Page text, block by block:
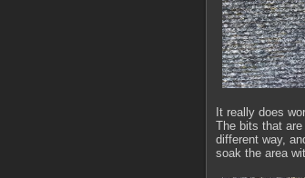
It really does
The bits that
different way,
soak the area